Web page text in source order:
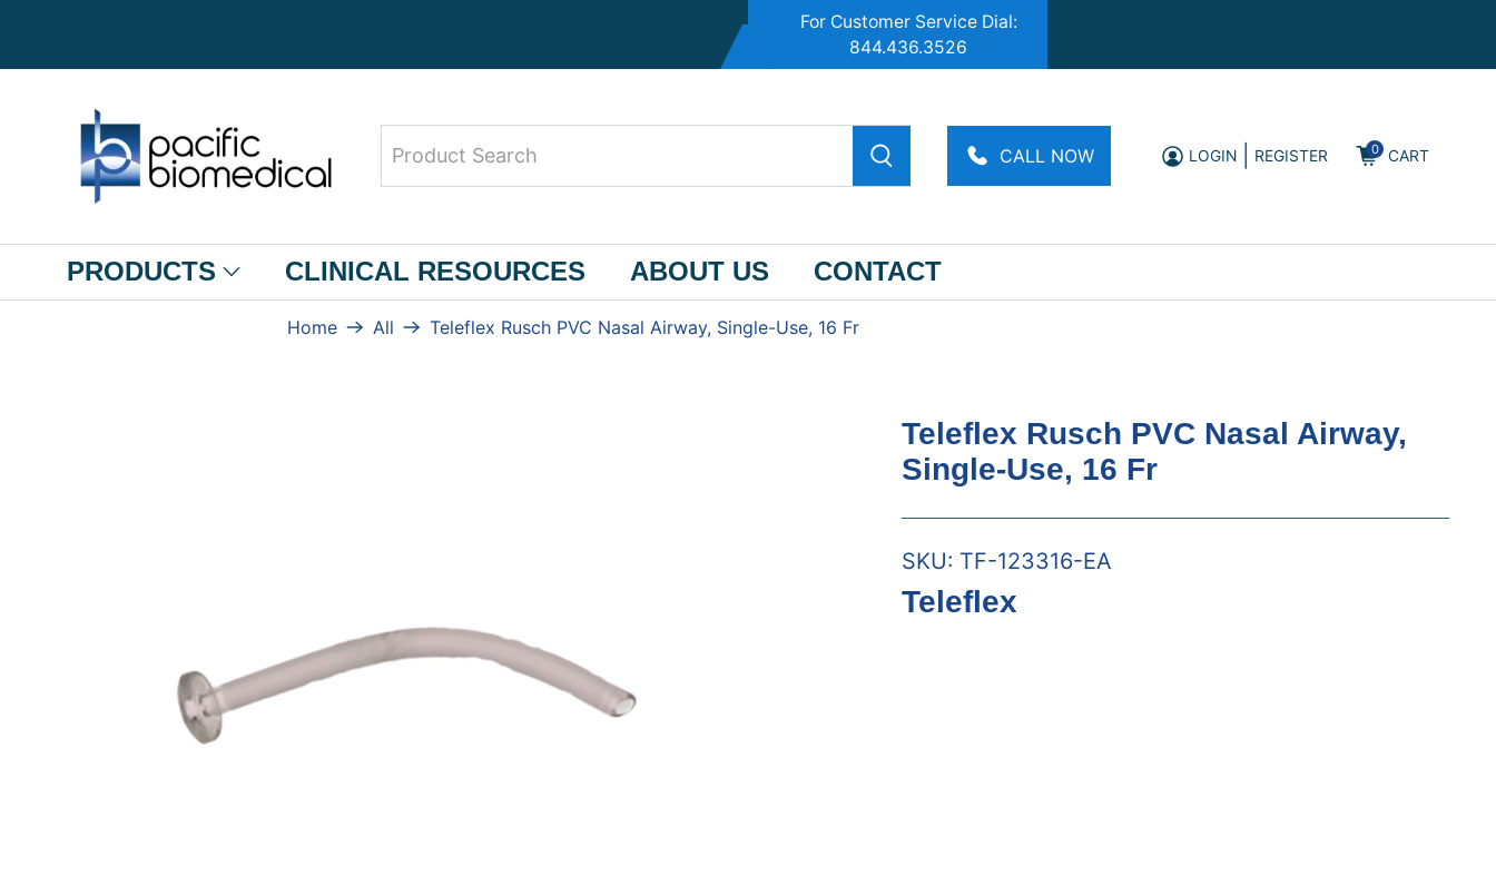
For Customer Service Dial:
844.436.3526
CALL NOW LOGIN REGISTER 0 CART
PRODUCTS CLINICAL RESOURCES ABOUT US CONTACT
Home All Teleflex Rusch PVC Nasal Airway, Single-Use, 16 Fr
Teleflex Rusch PVC Nasal Airway,
Single-Use, 16 Fr
SKU: TF-123316-EA
Teleflex